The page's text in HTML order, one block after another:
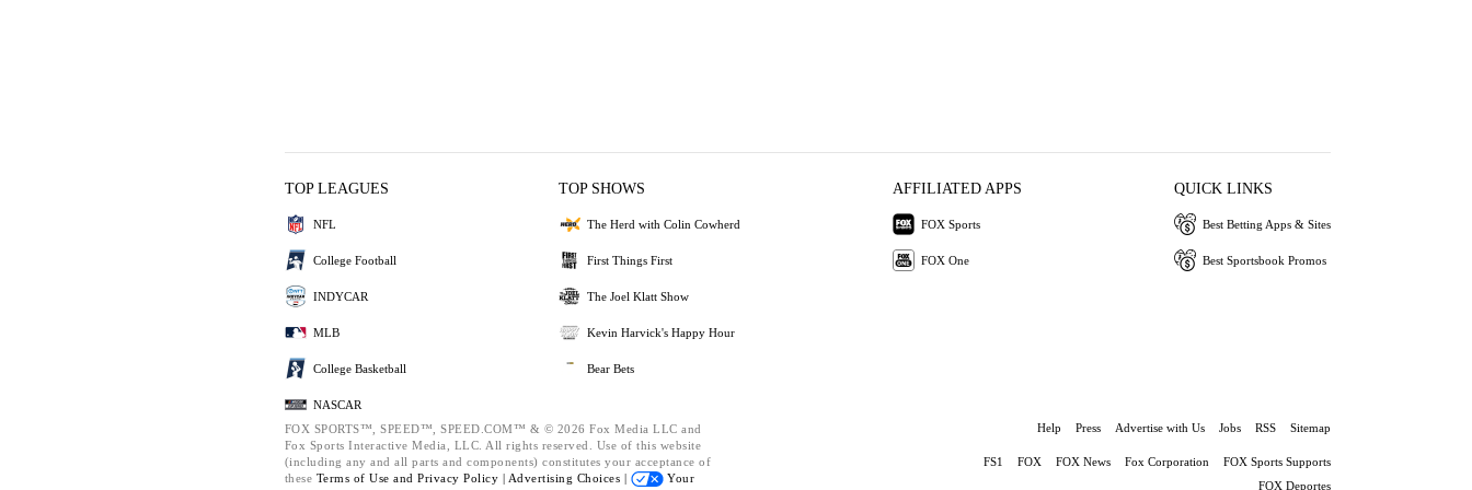
TOP LEAGUES
NFL
College Football
INDYCAR
MLB
College Basketball
NASCAR
TOP SHOWS
The Herd with Colin Cowherd
First Things First
The Joel Klatt Show
Kevin Harvick's Happy Hour
Bear Bets
AFFILIATED APPS
FOX Sports
FOX One
QUICK LINKS
Best Betting Apps & Sites
Best Sportsbook Promos
FOX SPORTS™, SPEED™, SPEED.COM™ & © 2026 Fox Media LLC and
Fox Sports Interactive Media, LLC. All rights reserved. Use of this website
(including any and all parts and components) constitutes your acceptance of
these Terms of Use and Privacy Policy | Advertising Choices |
Your
Help Press Advertise with Us Jobs RSS Sitemap
FS1 FOX FOX News Fox Corporation
FOX Sports Supports
FOX Deportes